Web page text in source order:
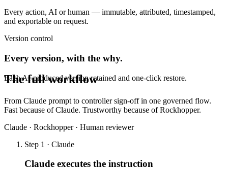
Every action, AI or human — immutable, attributed, timestamped,
and exportable on request.
Version control
Every version, with the why.
Each AI-produced version retained and one-click restore.
The full workflow
From Claude prompt to controller sign-off in one governed flow.
Fast because of Claude. Trustworthy because of Rockhopper.
Claude · Rockhopper · Human reviewer
Step 1 · Claude
Claude executes the instruction